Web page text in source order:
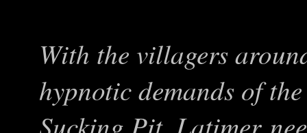
With the villagers
hypnotic demands of